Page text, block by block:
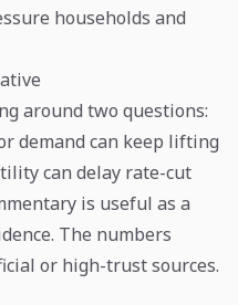
households and
around two questions:
demand can keep lifting
can delay rate-cut
is useful as a
The numbers
or high-trust sources.